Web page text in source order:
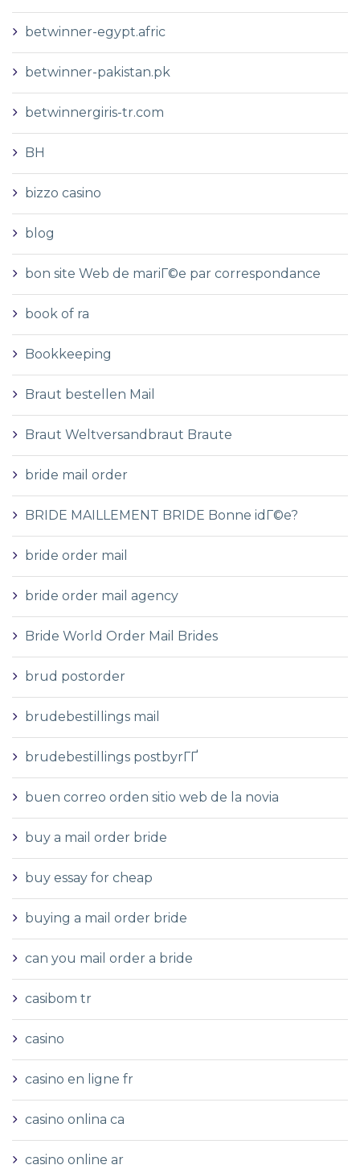
betwinner-egypt.afric
betwinner-pakistan.pk
betwinnergiris-tr.com
BH
bizzo casino
blog
bon site Web de mariГ©e par correspondance
book of ra
Bookkeeping
Braut bestellen Mail
Braut Weltversandbraut Braute
bride mail order
BRIDE MAILLEMENT BRIDE Bonne idГ©e?
bride order mail
bride order mail agency
Bride World Order Mail Brides
brud postorder
brudebestillings mail
brudebestillings postbyrГҐ
buen correo orden sitio web de la novia
buy a mail order bride
buy essay for cheap
buying a mail order bride
can you mail order a bride
casibom tr
casino
casino en ligne fr
casino onlina ca
casino online ar